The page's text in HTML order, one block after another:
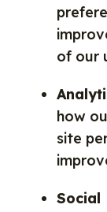
of our
how
site
Social